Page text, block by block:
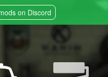
on Discord